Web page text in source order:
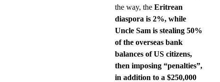
the way, the Eritrean
diaspora is 2%, while
Uncle Sam is stealing 50%
of the overseas bank
balances of US citizens,
then imposing “penalties”,
in addition to a $250,000